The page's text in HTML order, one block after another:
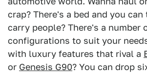
crap? There's a bed and you can
carry people? There's a number
configurations to suit your
with luxury features that rival a
or Genesis G90? You can drop